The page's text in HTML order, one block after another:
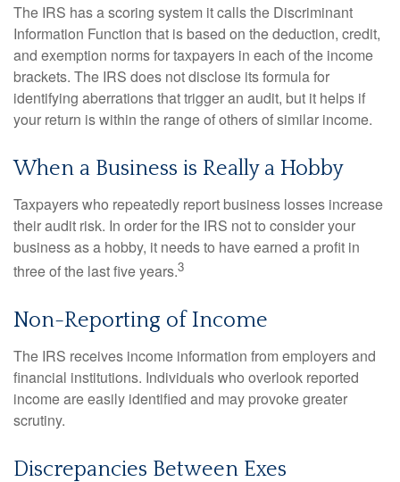
The IRS has a scoring system it calls the Discriminant
Information Function that is based on the deduction, credit,
and exemption norms for taxpayers in each of the income
brackets. The IRS does not disclose its formula for
identifying aberrations that trigger an audit, but it helps if
your return is within the range of others of similar income.
When a Business is Really a Hobby
Taxpayers who repeatedly report business losses increase
their audit risk. In order for the IRS not to consider your
business as a hobby, it needs to have earned a profit in
three of the last five years.3
Non-Reporting of Income
The IRS receives income information from employers and
financial institutions. Individuals who overlook reported
income are easily identified and may provoke greater
scrutiny.
Discrepancies Between Exes